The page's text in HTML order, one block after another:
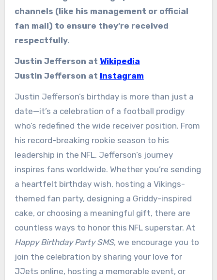
channels (like his management or official
fan mail) to ensure they’re received
respectfully.
Justin Jefferson at Wikipedia
Justin Jefferson at Instagram
Justin Jefferson’s birthday is more than just a
date—it’s a celebration of a football prodigy
who’s redefined the wide receiver position. From
his record-breaking rookie season to his
leadership in the NFL, Jefferson’s journey
inspires fans worldwide. Whether you’re sending
a heartfelt birthday wish, hosting a Vikings-
themed fan party, designing a Griddy-inspired
cake, or choosing a meaningful gift, there are
countless ways to honor this NFL superstar. At
Happy Birthday Party SMS, we encourage you to
join the celebration by sharing your love for
JJets online, hosting a memorable event, or